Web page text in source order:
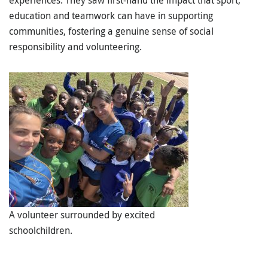
education and teamwork can have in supporting
communities, fostering a genuine sense ofsocial
responsibility and volunteering.
A volunteer surrounded by excited
schoolchildren.